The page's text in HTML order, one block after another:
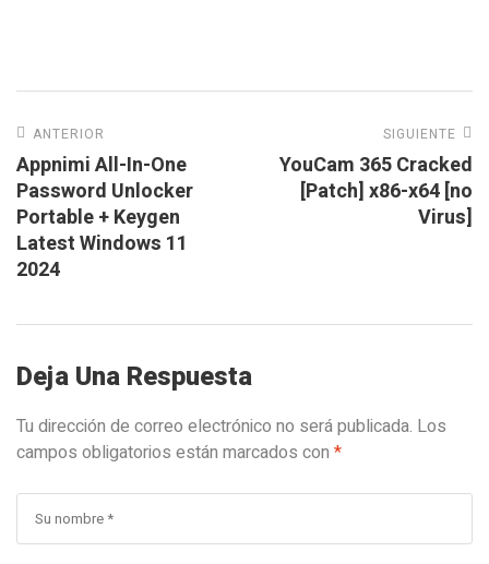
ANTERIOR
Appnimi All-In-One
Password Unlocker
Portable + Keygen
Latest Windows 11
2024
SIGUIENTE
YouCam 365 Cracked
[Patch] x86-x64 [no
Virus]
Deja Una Respuesta
Tu dirección de correo electrónico no será publicada. Los
campos obligatorios están marcados con *